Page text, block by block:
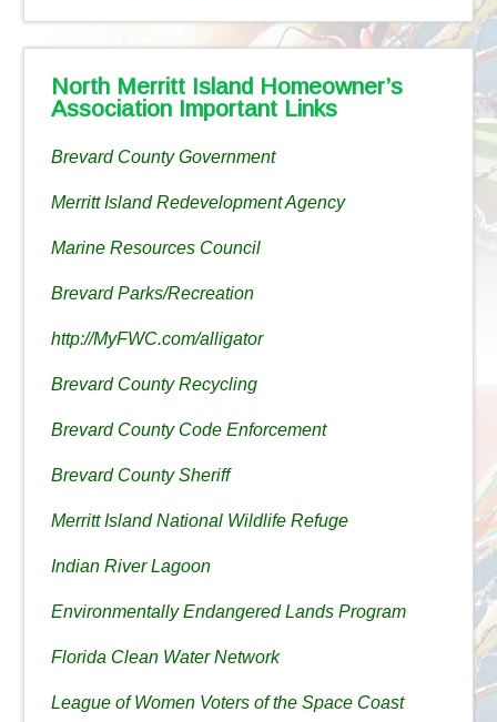
North Merritt Island Homeowner’s
Association Important Links
Brevard County Government
Merritt Island Redevelopment Agency
Marine Resources Council
Brevard Parks/Recreation
http://MyFWC.com/alligator
Brevard County Recycling
Brevard County Code Enforcement
Brevard County Sheriff
Merritt Island National Wildlife Refuge
Indian River Lagoon
Environmentally Endangered Lands Program
Florida Clean Water Network
League of Women Voters of the Space Coast